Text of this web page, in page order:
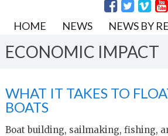
HOME NEWS NEWS BY
ECONOMIC IMPACT
WHAT IT TAKES TO
BOATS
Boat building, sailmaking, fishing,